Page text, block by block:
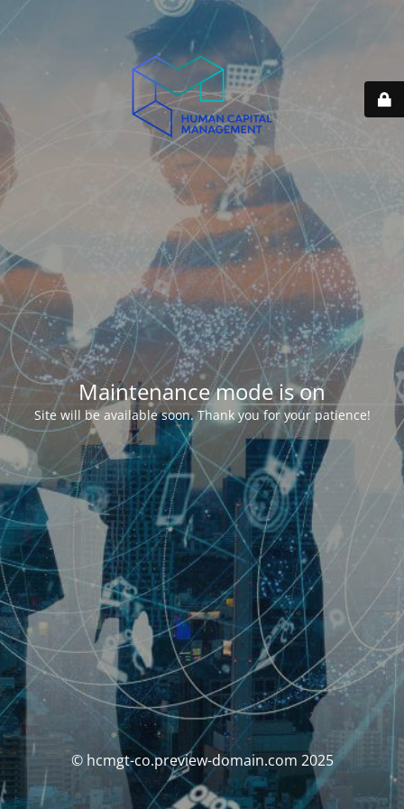
Maintenance mode is on
Site will be available soon. Thank you for your patience!
© hcmgt-co.preview-domain.com 2025